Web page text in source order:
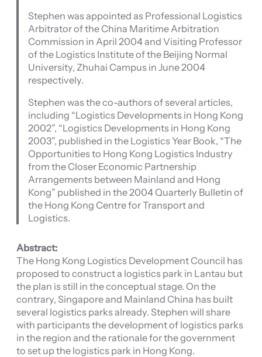
Stephen was appointed as Professional Logistics
Arbitrator of the China Maritime Arbitration
Commission in April 2004 and Visiting Professor
of the Logistics Institute of the Beijing Normal
University, Zhuhai Campus in June 2004
respectively.
Stephen was the co-authors of several articles,
including “Logistics Developments in Hong Kong
2002”, “Logistics Developments in Hong Kong
2003”, published in the Logistics Year Book, “The
Opportunities to Hong Kong Logistics Industry
from the Closer Economic Partnership
Arrangements between Mainland and Hong
Kong” published in the 2004 Quarterly Bulletin of
the Hong Kong Centre for Transport and
Logistics.
Abstract:
The Hong Kong Logistics Development Council has
proposed to construct a logistics park in Lantau but
the plan is still in the conceptual stage. On the
contrary, Singapore and Mainland China has built
several logistics parks already. Stephen will share
with participants the development of logistics parks
in the region and the rationale for the government
to set up the logistics park in Hong Kong.